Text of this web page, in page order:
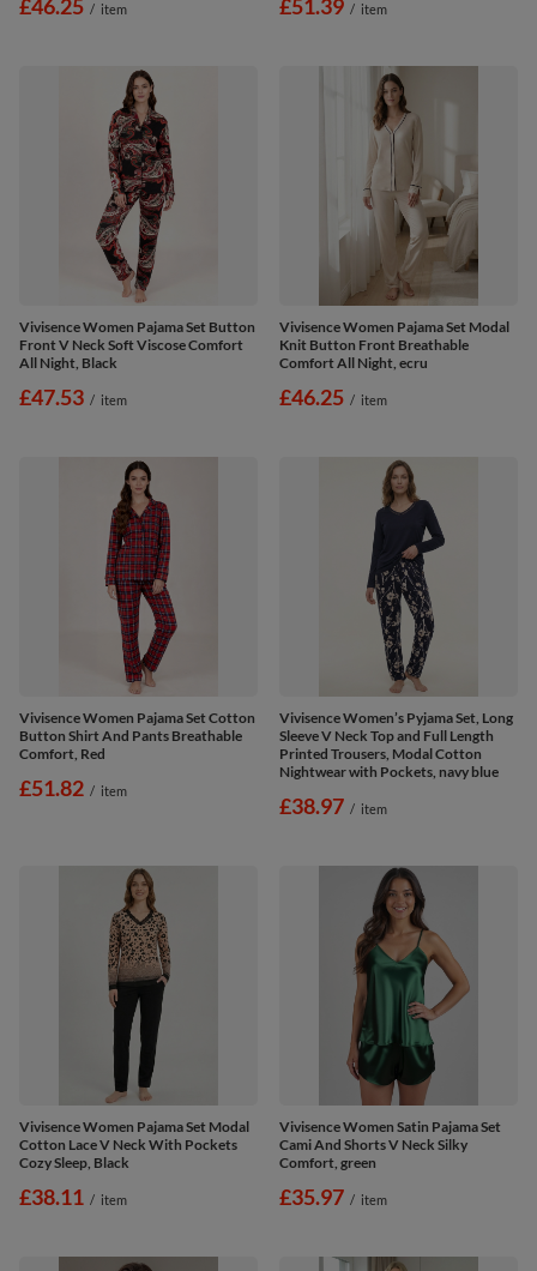
£46.25 / item £51.39 / item
Vivisence Women Pajama Set Button
Front V Neck Soft Viscose Comfort
All Night, Black
£47.53 / item
Vivisence Women Pajama Set Modal
Knit Button Front Breathable
Comfort All Night, ecru
£46.25 / item
Vivisence Women Pajama Set Cotton
Button Shirt And Pants Breathable
Comfort, Red
£51.82 / item
Vivisence Women’s Pyjama Set, Long
Sleeve V Neck Top and Full Length
Printed Trousers, Modal Cotton
Nightwear with Pockets, navy blue
£38.97 / item
Vivisence Women Pajama Set Modal
Cotton Lace V Neck With Pockets
Cozy Sleep, Black
£38.11 / item
Vivisence Women Satin Pajama Set
Cami And Shorts V Neck Silky
Comfort, green
£35.97 / item